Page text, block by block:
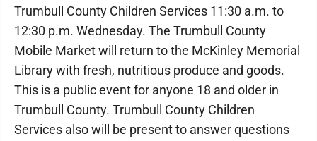
Trumbull County Children Services 11:30 a.m. to
12:30 p.m. Wednesday. The Trumbull County
Mobile Market will return to the McKinley Memorial
Library with fresh, nutritious produce and goods.
This is a public event for anyone 18 and older in
Trumbull County. Trumbull County Children
Services also will be present to answer questions